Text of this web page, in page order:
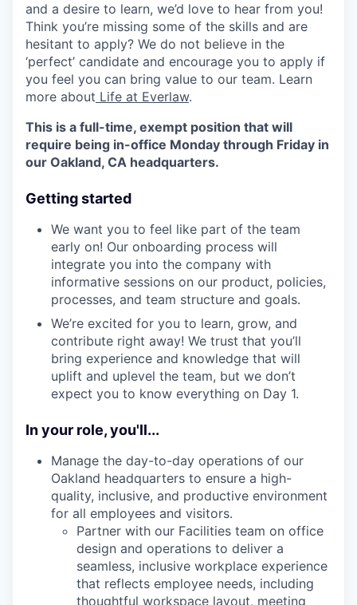
and a desire to learn, we’d love to hear from you!
Think you’re missing some of the skills and are
hesitant to apply? We do not believe in the
‘perfect’ candidate and encourage you to apply if
you feel you can bring value to our team. Learn
more about Life at Everlaw.
This is a full-time, exempt position that will
require being in-office Monday through Friday in
our Oakland, CA headquarters.
Getting started
We want you to feel like part of the team
early on! Our onboarding process will
integrate you into the company with
informative sessions on our product, policies,
processes, and team structure and goals.
We’re excited for you to learn, grow, and
contribute right away! We trust that you’ll
bring experience and knowledge that will
uplift and uplevel the team, but we don’t
expect you to know everything on Day 1.
In your role, you'll...
Manage the day-to-day operations of our
Oakland headquarters to ensure a high-
quality, inclusive, and productive environment
for all employees and visitors.
Partner with our Facilities team on office
design and operations to deliver a
seamless, inclusive workplace experience
that reflects employee needs, including
thoughtful workspace layout, meeting